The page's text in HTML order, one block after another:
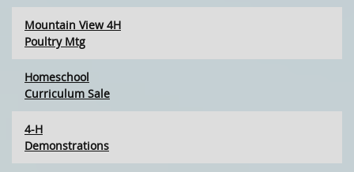
Mountain View 4H
Poultry Mtg
Homeschool
Curriculum Sale
4-H
Demonstrations